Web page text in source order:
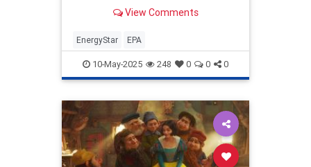
ending funding to what
View Comments
EnergyStar EPA
10-May-2025 248 0 0 0